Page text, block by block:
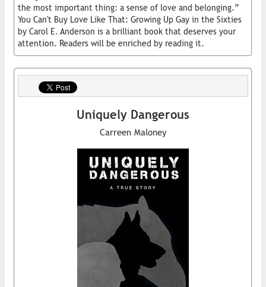
the most important thing: a sense of love and belonging.”
You Can't Buy Love Like That: Growing Up Gay in the Sixties
by Carol E. Anderson is a brilliant book that deserves your
attention. Readers will be enriched by reading it.
Uniquely Dangerous
Carreen Maloney